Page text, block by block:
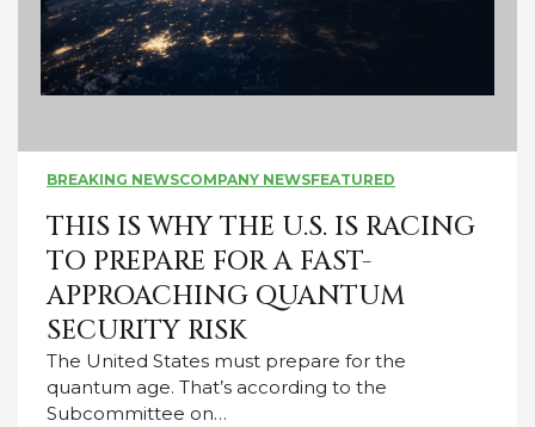
BREAKING NEWSCOMPANY NEWSFEATURED
THIS IS WHY THE U.S. IS RACING
TO PREPARE FOR A FAST-
APPROACHING QUANTUM
SECURITY RISK
The United States must prepare for the
quantum age. That’s according to the
Subcommittee on…